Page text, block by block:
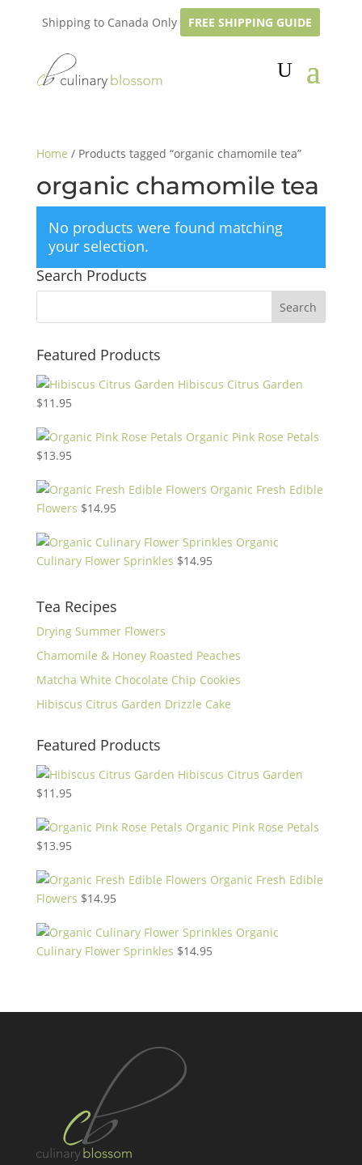
Shipping to Canada Only FREE SHIPPING GUIDE
Home / Products tagged “organic chamomile tea”
organic chamomile tea
No products were found matching
your selection.
Search Products
Featured Products
Hibiscus Citrus Garden
$11.95
Organic Pink Rose Petals
$13.95
Organic Fresh Edible
Flowers $14.95
Organic
Culinary Flower Sprinkles $14.95
Tea Recipes
Drying Summer Flowers
Chamomile & Honey Roasted Peaches
Matcha White Chocolate Chip Cookies
Hibiscus Citrus Garden Drizzle Cake
Featured Products
Hibiscus Citrus Garden
$11.95
Organic Pink Rose Petals
$13.95
Organic Fresh Edible
Flowers $14.95
Organic
Culinary Flower Sprinkles $14.95